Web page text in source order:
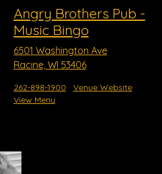
Angry Brothers Pub -
Music Bingo
6501 Washington Ave
Racine, WI 53406
262-898-1900
Venue Website
View Menu